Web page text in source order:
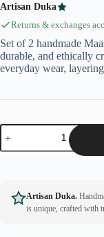
Artisan Duka
Returns & exchanges
Set of 2 handmade
durable, and ethically
everyday wear,
Artisan Duka.
is unique, crafted with